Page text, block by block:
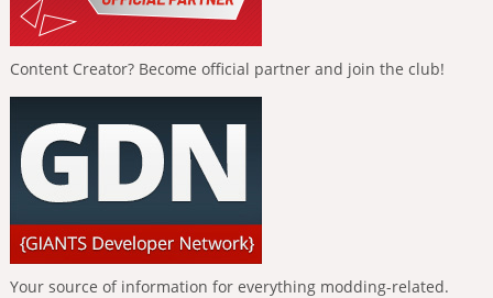
Content Creator? Become official partner and join the club!
Your source of information for everything modding-related.